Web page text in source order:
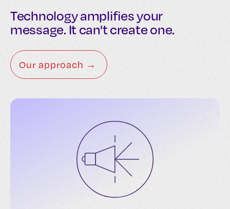
Technology amplifies your
message. It can't create one.
Our approach →